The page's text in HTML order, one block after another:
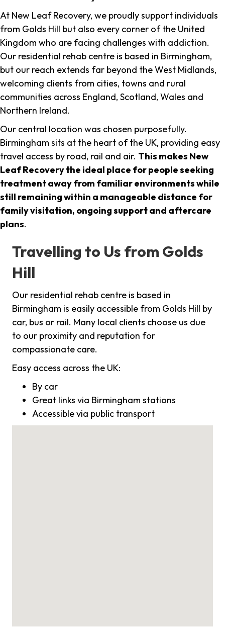
At New Leaf Recovery, we proudly support individuals
from Golds Hill but also every corner of the United
Kingdom who are facing challenges with addiction.
Our residential rehab centre is based in Birmingham,
but our reach extends far beyond the West Midlands,
welcoming clients from cities, towns and rural
communities across England, Scotland, Wales and
Northern Ireland.
Our central location was chosen purposefully.
Birmingham sits at the heart of the UK, providing easy
travel access by road, rail and air. This makes New
Leaf Recovery the ideal place for people seeking
treatment away from familiar environments while
still remaining within a manageable distance for
family visitation, ongoing support and aftercare
plans.
Travelling to Us from Golds
Hill
Our residential rehab centre is based in
Birmingham is easily accessible from Golds Hill by
car, bus or rail. Many local clients choose us due
to our proximity and reputation for
compassionate care.
Easy access across the UK:
By car
Great links via Birmingham stations
Accessible via public transport